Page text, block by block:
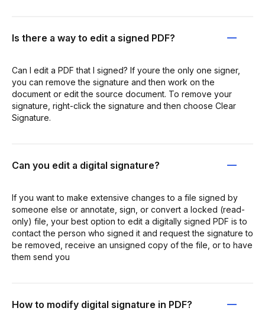
Is there a way to edit a signed PDF?
Can I edit a PDF that I signed? If youre the only one signer,
you can remove the signature and then work on the
document or edit the source document. To remove your
signature, right-click the signature and then choose Clear
Signature.
Can you edit a digital signature?
If you want to make extensive changes to a file signed by
someone else or annotate, sign, or convert a locked (read-
only) file, your best option to edit a digitally signed PDF is to
contact the person who signed it and request the signature to
be removed, receive an unsigned copy of the file, or to have
them send you
How to modify digital signature in PDF?